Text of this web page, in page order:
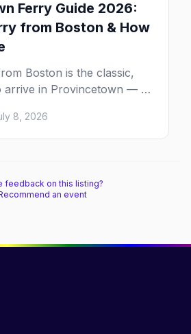
Ferry Guide 2026:
from Boston & How
Boston is the classic,
in Provincetown — 90
bay, straight to
Here's the complete
schedules, tickets, plus the
8, 2026
feedback on this listing?
an event